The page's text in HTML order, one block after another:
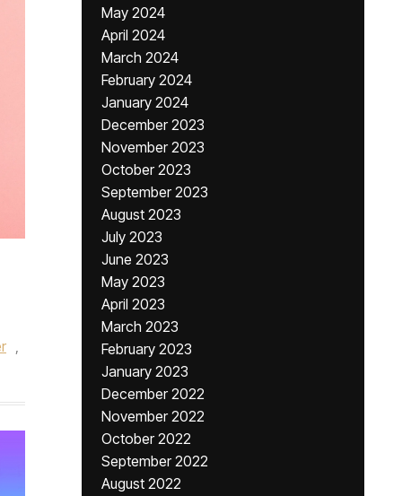
,
May 2024
April 2024
March 2024
February 2024
January 2024
December 2023
November 2023
October 2023
September 2023
August 2023
July 2023
June 2023
May 2023
April 2023
March 2023
February 2023
January 2023
December 2022
November 2022
October 2022
September 2022
August 2022